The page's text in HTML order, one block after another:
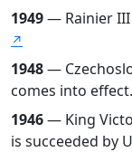
1949— Rainier III
↗
1948—
comes into effect.
1946— King
is succeeded by